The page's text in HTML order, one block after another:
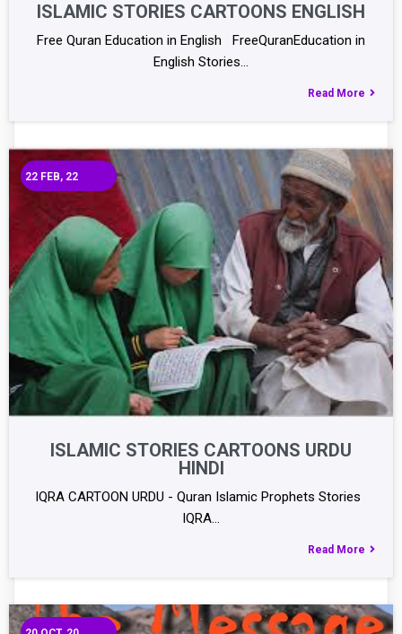
ISLAMIC STORIES CARTOONS ENGLISH
Free Quran Education in English FreeQuranEducation in
English Stories…
Read More
ISLAMIC STORIES CARTOONS URDU
HINDI
22 FEB, 22
IQRA CARTOON URDU - Quran Islamic Prophets Stories
IQRA…
Read More